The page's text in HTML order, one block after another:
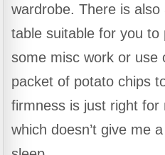
wardrobe. There is also
table suitable for you
some misc work or use
packet of potato chips
firmness is just right
which doesn’t give me